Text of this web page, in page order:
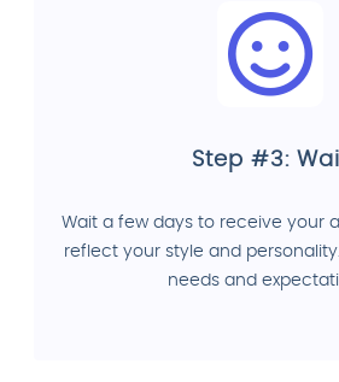
Step #3:
Wait a few days to receive your
reflect your style and
needs and